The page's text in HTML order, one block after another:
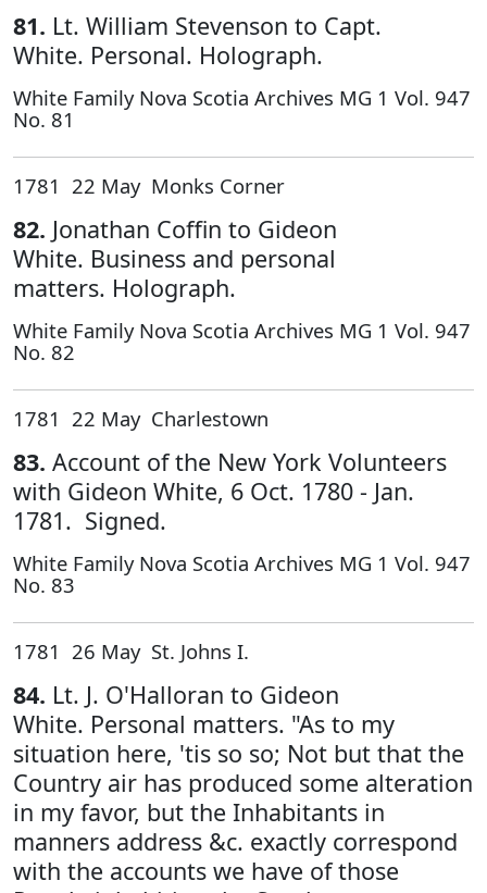
81. Lt. William Stevenson to Capt.
White. Personal. Holograph.
White Family Nova Scotia Archives MG 1 Vol. 947
No. 81
1781 22 May Monks Corner
82. Jonathan Coffin to Gideon
White. Business and personal
matters. Holograph.
White Family Nova Scotia Archives MG 1 Vol. 947
No. 82
1781 22 May Charlestown
83. Account of the New York Volunteers
with Gideon White, 6 Oct. 1780 - Jan.
1781. Signed.
White Family Nova Scotia Archives MG 1 Vol. 947
No. 83
1781 26 May St. Johns I.
84. Lt. J. O'Halloran to Gideon
White. Personal matters. "As to my
situation here, 'tis so so; Not but that the
Country air has produced some alteration
in my favor, but the Inhabitants in
manners address &c. exactly correspond
with the accounts we have of those